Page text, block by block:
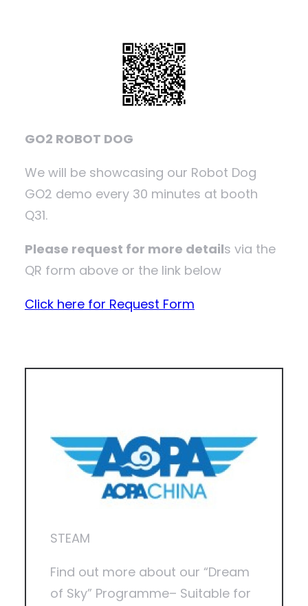
GO2 ROBOT DOG
We will be showcasing our Robot Dog
GO2 demo every 30 minutes at booth
Q31.
Please request for more details via the
QR form above or the link below
Click here for Request Form
STEAM
Find out more about our “Dream
of Sky” Programme– Suitable for